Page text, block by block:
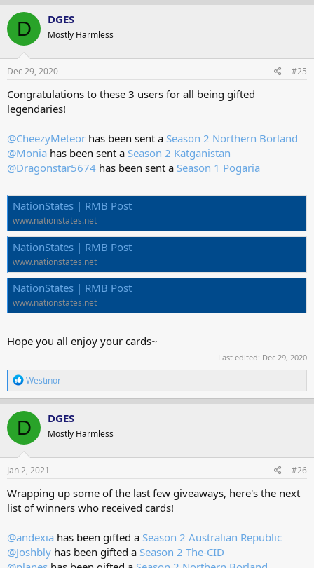
a
c
t
i
o
n
s
D DGES
Mostly Harmless
Dec 29, 2020 #25
Congratulations to these 3 users for all being gifted
legendaries!
@CheezyMeteor has been sent a Season 2 Northern Borland
@Monia has been sent a Season 2 Katganistan
@Dragonstar5674 has been sent a Season 1 Pogaria
NationStates | RMB Post
www.nationstates.net
NationStates | RMB Post
www.nationstates.net
NationStates | RMB Post
www.nationstates.net
Hope you all enjoy your cards~
Last edited: Dec 29, 2020
R
e
a
c
t
i
o
n
Westinor
D DGES
Mostly Harmless
Jan 2, 2021 #26
Wrapping up some of the last few giveaways, here's the next
list of winners who received cards!
@andexia has been gifted a Season 2 Australian Republic
@Joshbly has been gifted a Season 2 The-CID